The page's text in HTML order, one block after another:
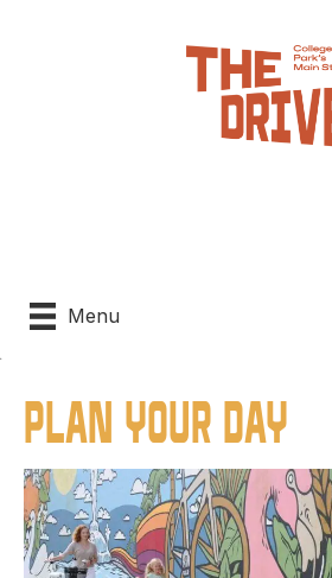
Menu
PLAN YOUR DAY